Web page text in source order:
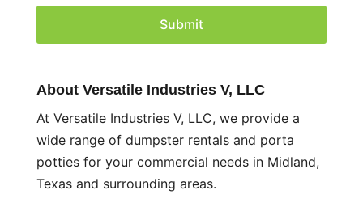
C
A
About Versatile Industries V, LLC
At Versatile Industries V, LLC, we provide a
wide range of dumpster rentals and porta
potties for your commercial needs in Midland,
Texas and surrounding areas.